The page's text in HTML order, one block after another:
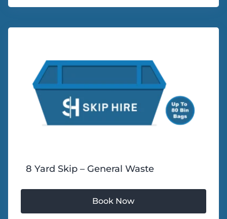
8 Yard Skip – General Waste